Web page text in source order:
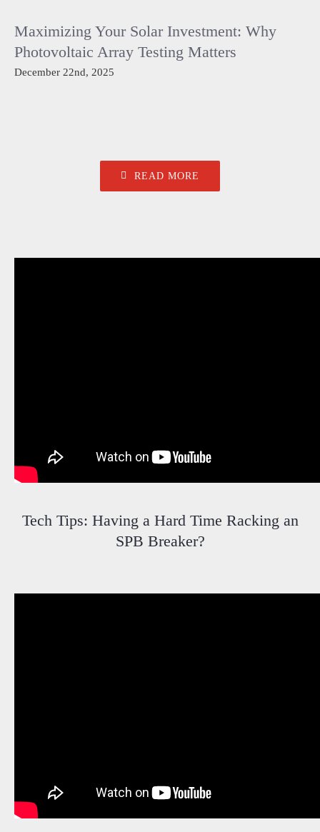
Maximizing Your Solar Investment: Why
Photovoltaic Array Testing Matters
December 22nd, 2025
READ MORE
Tech Tips: Having a Hard Time Racking an
SPB Breaker?